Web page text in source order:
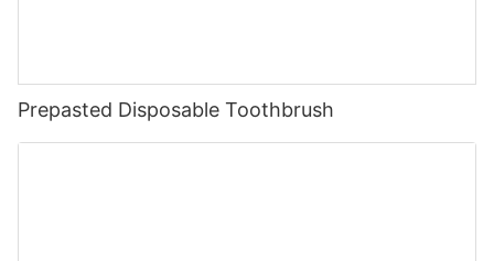
Prepasted Disposable Toothbrush